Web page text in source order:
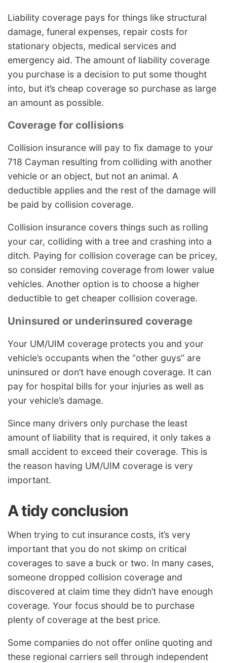
Liability coverage pays for things like structural
damage, funeral expenses, repair costs for
stationary objects, medical services and
emergency aid. The amount of liability coverage
you purchase is a decision to put some thought
into, but it’s cheap coverage so purchase as large
an amount as possible.
Coverage for collisions
Collision insurance will pay to fix damage to your
718 Cayman resulting from colliding with another
vehicle or an object, but not an animal. A
deductible applies and the rest of the damage will
be paid by collision coverage.
Collision insurance covers things such as rolling
your car, colliding with a tree and crashing into a
ditch. Paying for collision coverage can be pricey,
so consider removing coverage from lower value
vehicles. Another option is to choose a higher
deductible to get cheaper collision coverage.
Uninsured or underinsured coverage
Your UM/UIM coverage protects you and your
vehicle’s occupants when the “other guys” are
uninsured or don’t have enough coverage. It can
pay for hospital bills for your injuries as well as
your vehicle’s damage.
Since many drivers only purchase the least
amount of liability that is required, it only takes a
small accident to exceed their coverage. This is
the reason having UM/UIM coverage is very
important.
A tidy conclusion
When trying to cut insurance costs, it’s very
important that you do not skimp on critical
coverages to save a buck or two. In many cases,
someone dropped collision coverage and
discovered at claim time they didn’t have enough
coverage. Your focus should be to purchase
plenty of coverage at the best price.
Some companies do not offer online quoting and
these regional carriers sell through independent